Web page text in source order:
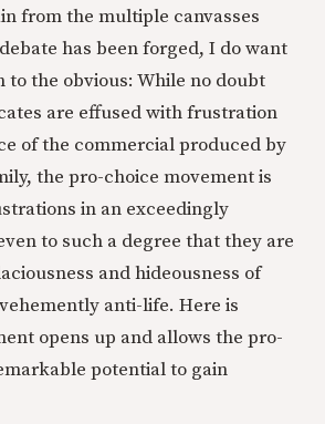
from the multiple canvasses
has been forged, I do want
to the obvious: While no doubt
are effused with frustration
of the commercial produced by
the pro-choice movement is
in an exceedingly
to such a degree that they are
and hideousness of
anti-life. Here is
opens up and allows the pro-
potential to gain